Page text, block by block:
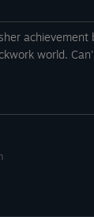
achievement
world.